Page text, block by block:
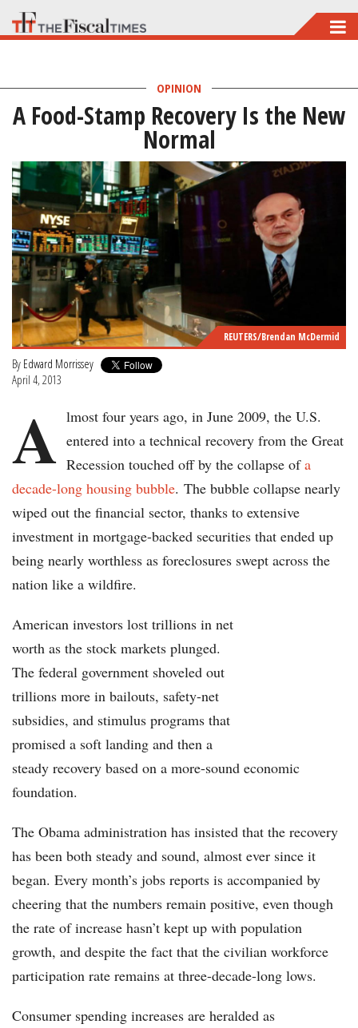
Skip
to
OPINION
A Food-Stamp Recovery Is the New
Normal
REUTERS/Brendan McDermid
By Edward Morrissey
April 4, 2013
A lmost four years ago, in June 2009, the U.S.
entered into a technical recovery from the Great
Recession touched off by the collapse ofa
decade-long housing bubble. The bubble collapse nearly
wiped out the financial sector, thanks to extensive
investment in mortgage-backed securities that ended up
being nearly worthless as foreclosures swept across the
nation like a wildfire.
American investors lost trillions in net
worth as the stock markets plunged.
The federal government shoveled out
trillions more in bailouts, safety-net
subsidies, and stimulus programs that
promised a soft landing and then a
steady recovery based on a more-sound economic
foundation.
The Obama administration has insisted that the recovery
has been both steady and sound, almost ever since it
began. Every month’s jobs reports is accompanied by
cheering that the numbers remain positive, even though
the rate of increase hasn’t kept up with population
growth, and despite the fact that the civilian workforce
participation rate remains at three-decade-long lows.
Consumer spending increases are heralded as